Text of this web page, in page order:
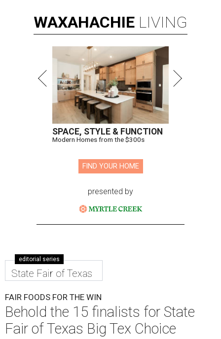
WAXAHACHIE LIVING
SPACE, STYLE & FUNCTION
Modern Homes from the $300s
FIND YOUR HOME
presented by
editorial series
State Fair of Texas
FAIR FOODS FOR THE WIN
Behold the 15 finalists for State
Fair of Texas Big Tex Choice